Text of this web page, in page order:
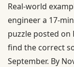
Real-world
engineer a 17-
puzzle posted on
find the correct
September. By